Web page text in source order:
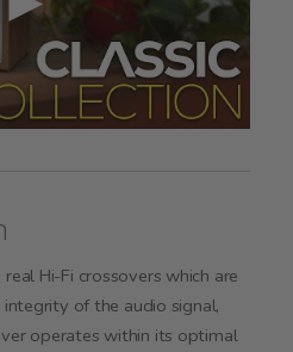
Hi-Fi crossovers which are
of the audio signal,
operates within its optimal